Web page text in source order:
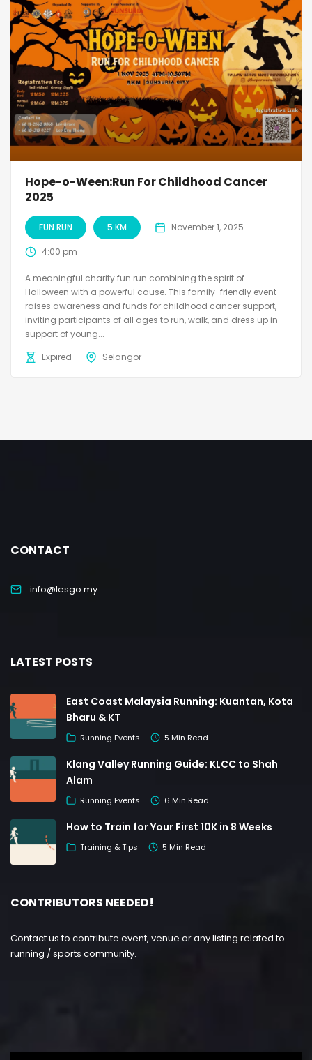
Hope-o-Ween:Run For Childhood Cancer
2025
FUN RUN 5 KM November 1, 2025
4:00 pm
A meaningful charity fun run combining the spirit of
Halloween with a powerful cause. This family-friendly event
raises awareness and funds for childhood cancer support,
inviting participants of all ages to run, walk, and dress up in
support of young...
Expired
Selangor
CONTACT
info@lesgo.my
LATEST POSTS
East Coast Malaysia Running: Kuantan, Kota
Bharu & KT
Running Events 5 Min Read
Klang Valley Running Guide: KLCC to Shah
Alam
Running Events 6 Min Read
How to Train for Your First 10K in 8 Weeks
Training & Tips 5 Min Read
CONTRIBUTORS NEEDED!
Contact us to contribute event, venue or any listing related to
running / sports community.